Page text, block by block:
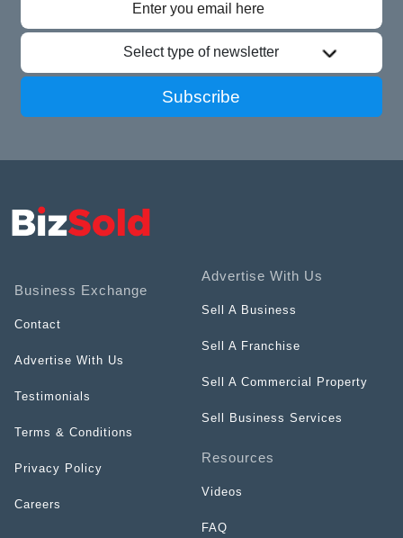
Select type of newsletter
Subscribe
Business Exchange
Contact
Advertise With Us
Testimonials
Terms & Conditions
Privacy Policy
Careers
Advertise With Us
Sell A Business
Sell A Franchise
Sell A Commercial Property
Sell Business Services
Resources
Videos
FAQ